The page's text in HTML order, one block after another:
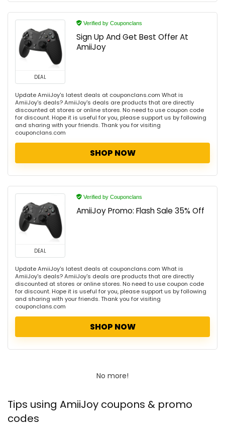
DEAL
Verified by Couponclans
Sign Up And Get Best Offer At
AmiiJoy
Update AmiiJoy's latest deals at couponclans.com What is
AmiiJoy's deals? AmiiJoy's deals are products that are directly
discounted at stores or online stores. No need to use coupon code
for discount. Hope it is useful for you, please support us by following
and sharing with your friends. Thank you for visiting
couponclans.com
SHOP NOW
DEAL
Verified by Couponclans
AmiiJoy Promo: Flash Sale 35% Off
Update AmiiJoy's latest deals at couponclans.com What is
AmiiJoy's deals? AmiiJoy's deals are products that are directly
discounted at stores or online stores. No need to use coupon code
for discount. Hope it is useful for you, please support us by following
and sharing with your friends. Thank you for visiting
couponclans.com
SHOP NOW
No more!
Tips using AmiiJoy coupons & promo
codes